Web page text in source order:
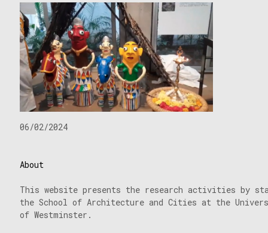
06/02/2024
About
This website presents the research activities by
the School of Architecture and Cities at the
of Westminster.